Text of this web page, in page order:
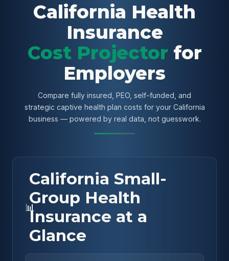
California Health
Insurance
Cost Projector for
Employers
Compare fully insured, PEO, self-funded, and
strategic captive health plan costs for your California
business — powered by real data, not guesswork.
📊
California Small-
Group Health
Insurance at a
Glance